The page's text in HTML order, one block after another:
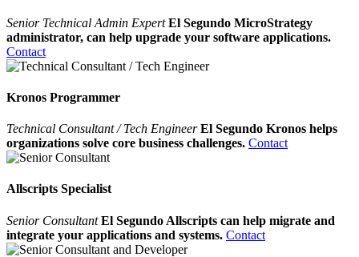
Senior Technical Admin Expert El Segundo MicroStrategy
administrator, can help upgrade your software applications.
Contact
Kronos Programmer
Technical Consultant / Tech Engineer El Segundo Kronos helps
organizations solve core business challenges. Contact
Allscripts Specialist
Senior ConsultantEl Segundo Allscripts can help migrate and
integrate your applications and systems. Contact